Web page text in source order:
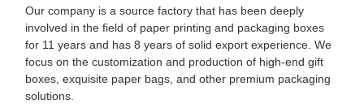
Our company is a source factory that has been deeply
involved in the field of paper printing and packaging boxes
for 11 years and has 8 years of solid export experience. We
focus on the customization and production of high-end gift
boxes, exquisite paper bags, and other premium packaging
solutions.